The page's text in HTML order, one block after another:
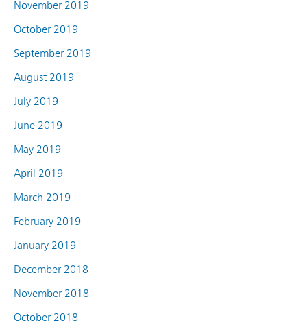
November 2019
October 2019
September 2019
August 2019
July 2019
June 2019
May 2019
April 2019
March 2019
February 2019
January 2019
December 2018
November 2018
October 2018